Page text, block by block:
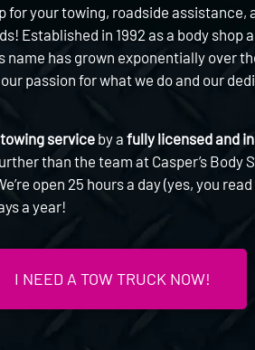
for your towing, roadside assistance,
Established in 1992 as a body shop
name has grown exponentially over
passion for what we do and our
service by a fully licensed and
than the team at Casper’s Body
open 25 hours a day (yes, you
a year!
I NEED A TOW TRUCK NOW!